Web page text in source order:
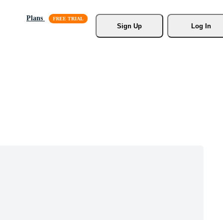
Plans
Sign Up
Log In